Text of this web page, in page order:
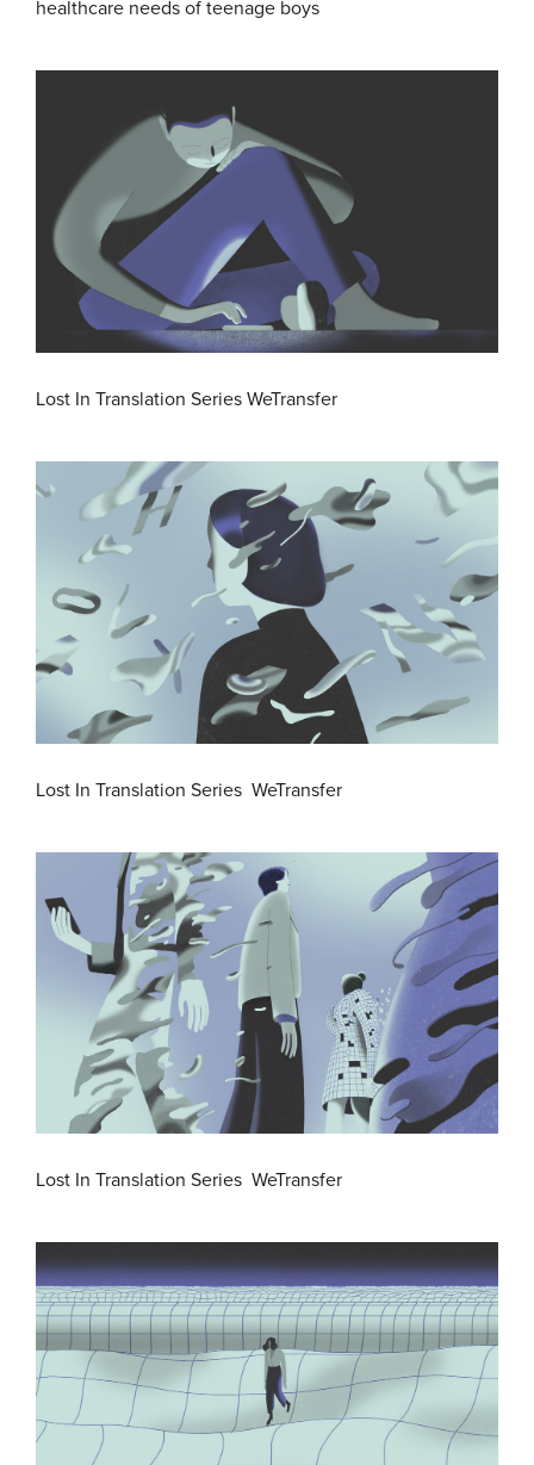
healthcare needs of teenage boys
Lost In Translation Series WeTransfer
Lost In Translation Series WeTransfer
Lost In Translation Series WeTransfer